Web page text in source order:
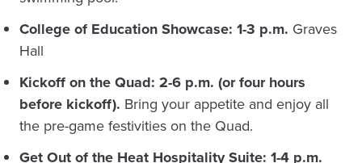
College of Education Showcase: 1-3 p.m. Graves
Hall
Kickoff on the Quad: 2-6 p.m. (or four hours
before kickoff). Bring your appetite and enjoy all
the pre-game festivities on the Quad.
Get Out of the Heat Hospitality Suite: 1-4 p.m.